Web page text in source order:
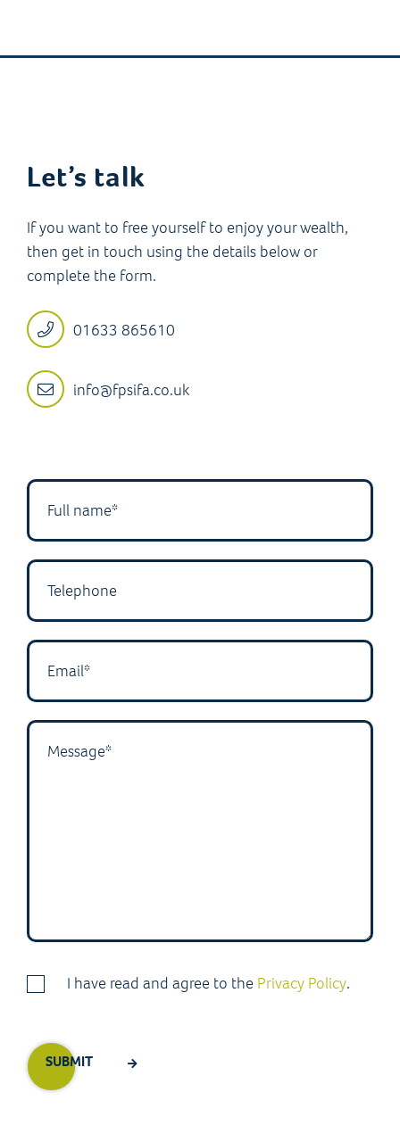
Let’s talk
If you want to free yourself to enjoy your wealth,
then get in touch using the details below or
complete the form.
01633 865610
info@fpsifa.co.uk
I have read and agree to the Privacy Policy.